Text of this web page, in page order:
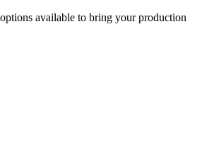
available to bring your production